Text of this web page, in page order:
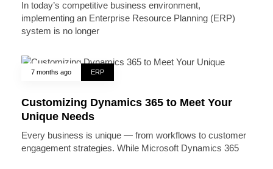
In today’s competitive business environment,
implementing an Enterprise Resource Planning (ERP)
system is no longer
7 months ago ERP
Customizing Dynamics 365 to Meet Your
Unique Needs
Every business is unique — from workflows to customer
engagement strategies. While Microsoft Dynamics 365